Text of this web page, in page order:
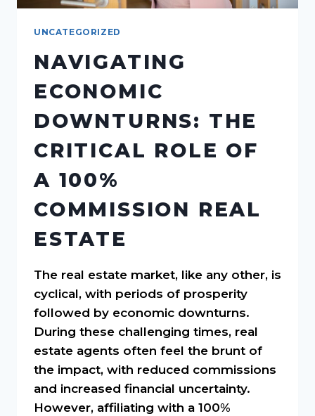
UNCATEGORIZED
NAVIGATING
ECONOMIC
DOWNTURNS: THE
CRITICAL ROLE OF
A 100%
COMMISSION REAL
ESTATE
The real estate market, like any other, is
cyclical, with periods of prosperity
followed by economic downturns.
During these challenging times, real
estate agents often feel the brunt of
the impact, with reduced commissions
and increased financial uncertainty.
However, affiliating with a 100%